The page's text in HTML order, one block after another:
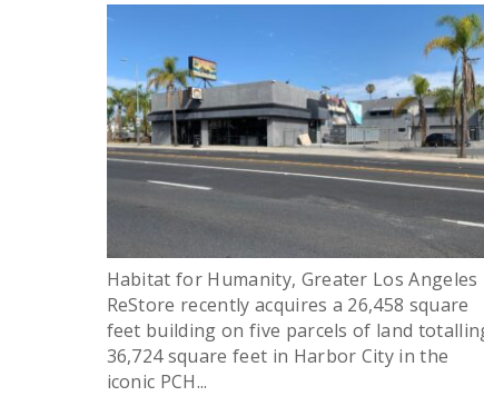
Habitat for Humanity, Greater Los Angeles
ReStore recently acquires a 26,458 square
feet building on five parcels of land
36,724 square feet in Harbor City in the
iconic PCH...